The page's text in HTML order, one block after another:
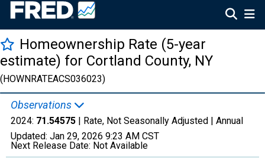
Homeownership Rate (5-year
estimate) for Cortland County, NY
(HOWNRATEACS036023)
Observations
2024: 71.54575 | Rate, Not Seasonally Adjusted | Annual
Updated: Jan 29, 2026 9:23 AM CST
Next Release Date: Not Available